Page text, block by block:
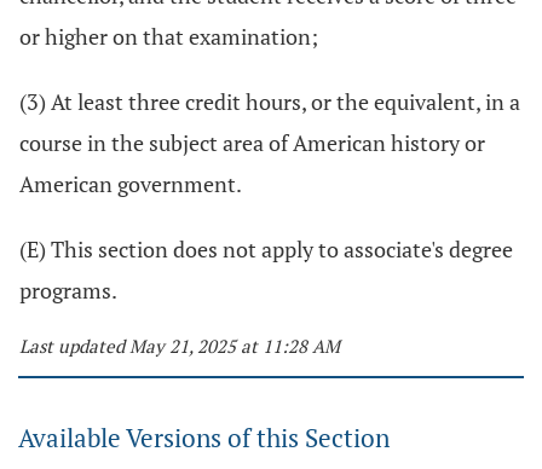
or higher on that examination;
(3) At least three credit hours, or the equivalent, in a
course in the subject area of American history or
American government.
(E) This section does not apply to associate's degree
programs.
Last updated May 21, 2025 at 11:28 AM
Available Versions of this Section